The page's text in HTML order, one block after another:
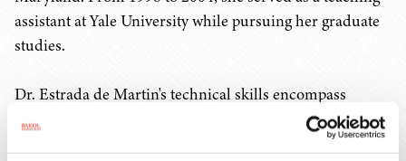
assistant at Yale University while pursuing her graduate
studies.
Dr. Estrada de Martin's technical skills encompass
genetics, biochemistry, molecular biology, physiology
and cell biology. The author and co-author of several